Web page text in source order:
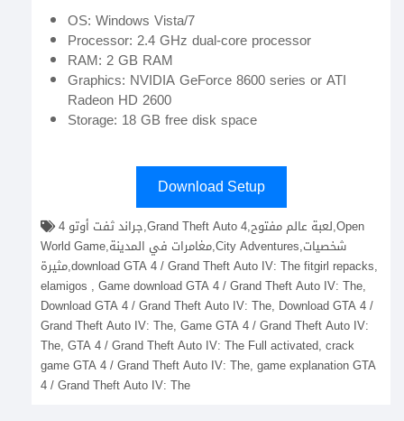
OS: Windows Vista/7
Processor: 2.4 GHz dual-core processor
RAM: 2 GB RAM
Graphics: NVIDIA GeForce 8600 series or ATI
Radeon HD 2600
Storage: 18 GB free disk space
Download Setup
World Game,مغامرات في المدينة,City Adventures,شخصيات
مثيرة,download GTA 4 / Grand Theft Auto IV: The fitgirl repacks,
elamigos , Game download GTA 4 / Grand Theft Auto IV: The,
Download GTA 4 / Grand Theft Auto IV: The, Download GTA 4 /
Grand Theft Auto IV: The, Game GTA 4 / Grand Theft Auto IV:
The, GTA 4 / Grand Theft Auto IV: The Full activated, crack
game GTA 4 / Grand Theft Auto IV: The, game explanation GTA
4 / Grand Theft Auto IV: The